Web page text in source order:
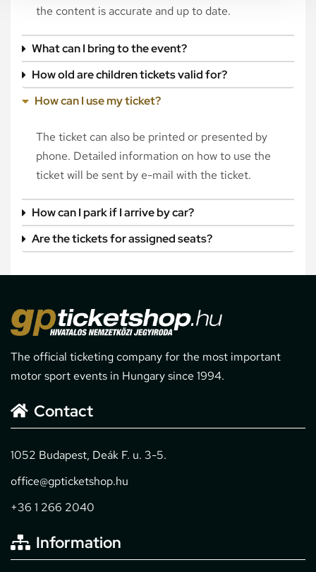
the content is accurate and up to date.
What can I bring to the event?
How old are children tickets valid for?
How can I use my ticket?
The ticket can also be printed or presented by
phone. Detailed information on how to use the
ticket will be sent by e-mail with the ticket.
How can I park if I arrive by car?
Are the tickets for assigned seats?
The official ticketing company for the most important
motor sport events in Hungary since 1994.
Contact
1052 Budapest, Deák F. u. 3-5.
office@gpticketshop.hu
+36 1 266 2040
Information